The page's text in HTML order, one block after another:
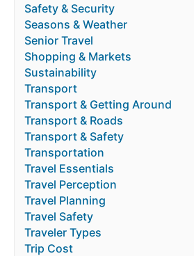
Safety & Security
Seasons & Weather
Senior Travel
Shopping & Markets
Sustainability
Transport
Transport & Getting Around
Transport & Roads
Transport & Safety
Transportation
Travel Essentials
Travel Perception
Travel Planning
Travel Safety
Traveler Types
Trip Cost